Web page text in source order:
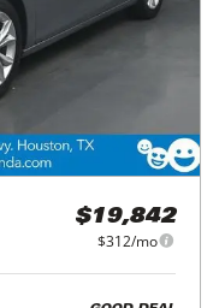
$19,842
$312/mo